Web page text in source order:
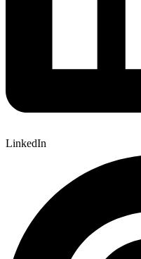
LinkedIn